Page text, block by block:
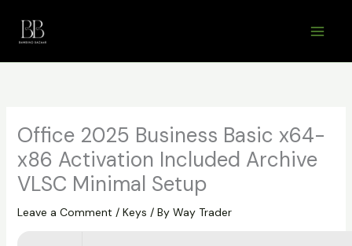
content
Office 2025 Business Basic x64-
x86 Activation Included Archive
VLSC Minimal Setup
Leave a Comment / Keys / By Way Trader